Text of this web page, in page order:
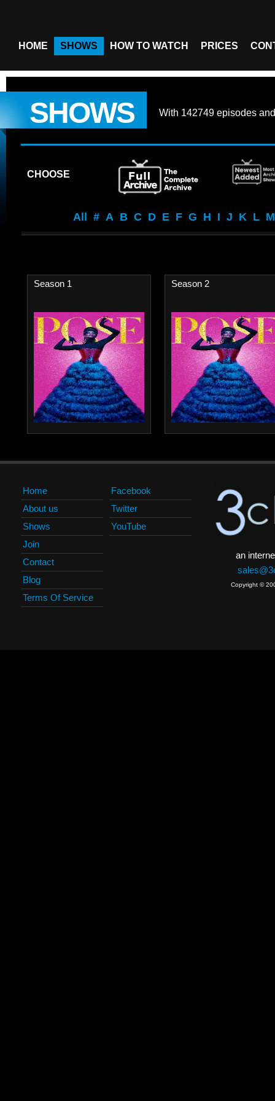
HOME SHOWS HOW TO WATCH PRICES
SHOWS With 142749 episodes
CHOOSE
All # A B C D E F G H I J K L M
Season 1 Season 2
Home
About us
Shows
Join
Contact
Blog
Terms Of Service
Facebook
Twitter
YouTube
an
Copyright ©